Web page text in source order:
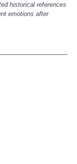
historical references
emotions after